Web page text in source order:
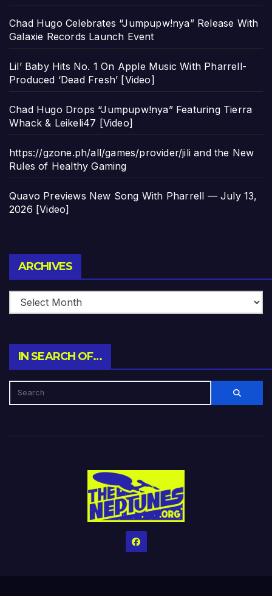
Chad Hugo Celebrates “Jumpupw!nya” Release With
Galaxie Records Launch Event
Lil’ Baby Hits No. 1 On Apple Music With Pharrell-
Produced ‘Dead Fresh’ [Video]
Chad Hugo Drops “Jumpupw!nya” Featuring Tierra
Whack & Leikeli47 [Video]
https://gzone.ph/all/games/provider/jili and the New
Rules of Healthy Gaming
Quavo Previews New Song With Pharrell — July 13,
2026 [Video]
ARCHIVES
IN SEARCH OF…